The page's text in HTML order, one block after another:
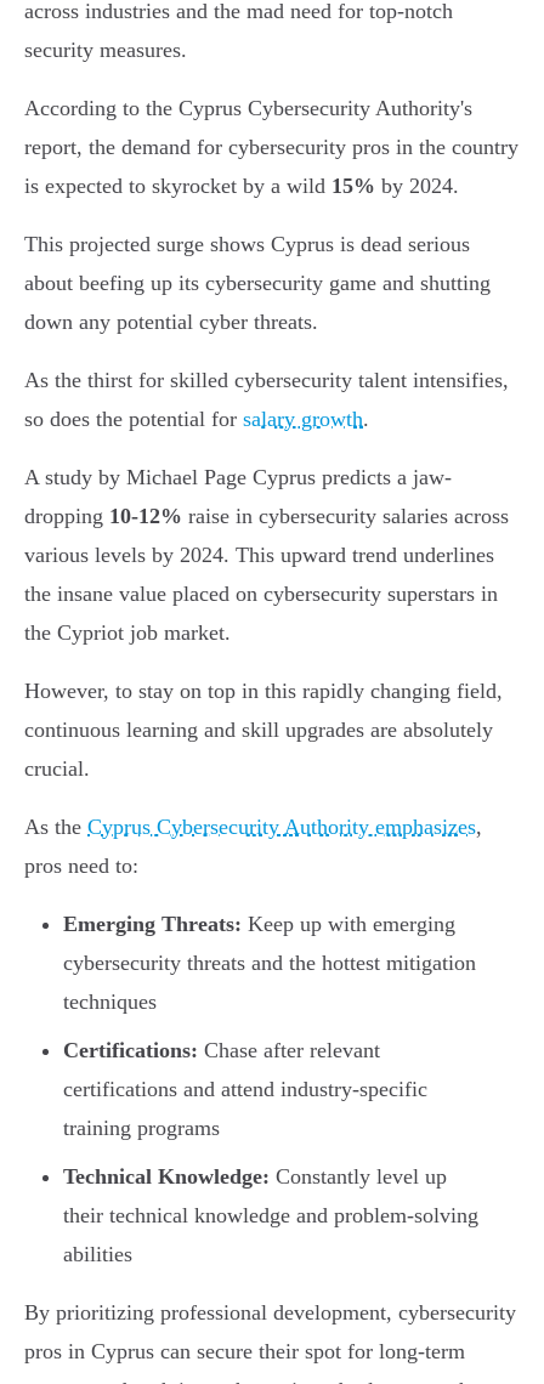
across industries and the mad need for top-notch
security measures.
According to the Cyprus Cybersecurity Authority's
report, the demand for cybersecurity pros in the country
is expected to skyrocket by a wild 15% by 2024.
This projected surge shows Cyprus is dead serious
about beefing up its cybersecurity game and shutting
down any potential cyber threats.
As the thirst for skilled cybersecurity talent intensifies,
so does the potential for salary growth.
A study by Michael Page Cyprus predicts a jaw-
dropping 10-12% raise in cybersecurity salaries across
various levels by 2024. This upward trend underlines
the insane value placed on cybersecurity superstars in
the Cypriot job market.
However, to stay on top in this rapidly changing field,
continuous learning and skill upgrades are absolutely
crucial.
As the Cyprus Cybersecurity Authority emphasizes,
pros need to:
Emerging Threats: Keep up with emerging
cybersecurity threats and the hottest mitigation
techniques
Certifications: Chase after relevant
certifications and attend industry-specific
training programs
Technical Knowledge: Constantly level up
their technical knowledge and problem-solving
abilities
By prioritizing professional development, cybersecurity
pros in Cyprus can secure their spot for long-term